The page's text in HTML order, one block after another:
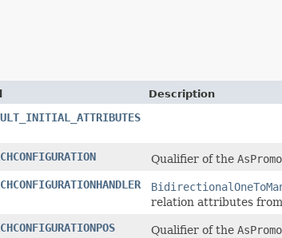
Description
Qualifier of the
relation attributes
Qualifier of the